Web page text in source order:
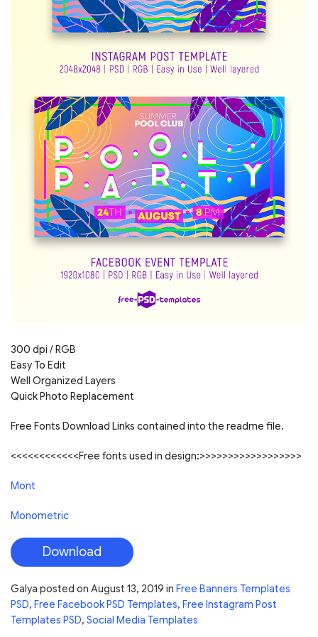
300 dpi / RGB
Easy To Edit
Well Organized Layers
Quick Photo Replacement
Free Fonts Download Links contained into the readme file.
<<<<<<<<<<<<Free fonts used in design:>>>>>>>>>>>>>>>>>>
Mont
Monometric
Download
Galya posted on August 13, 2019 in Free Banners Templates
PSD, Free Facebook PSD Templates, Free Instagram Post
Templates PSD, Social Media Templates